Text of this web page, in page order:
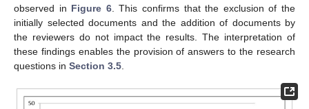
observed in Figure 6. This confirms that the exclusion of the
initially selected documents and the addition of documents by
the reviewers do not impact the results. The interpretation of
these findings enables the provision of answers to the research
questions in Section 3.5